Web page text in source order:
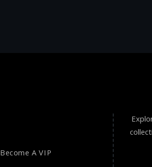
Become A VIP